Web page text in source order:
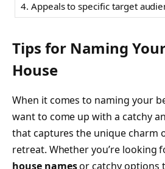
4. Appeals to specific target
Tips for Naming
House
When it comes to naming your
want to come up with a catchy
that captures the unique charm
retreat. Whether you’re looking
house namesor catchy options